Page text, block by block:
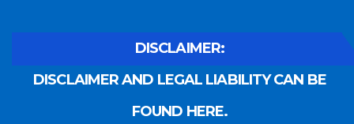
DISCLAIMER:
DISCLAIMER AND LEGAL LIABILITY CAN BE
FOUND HERE.